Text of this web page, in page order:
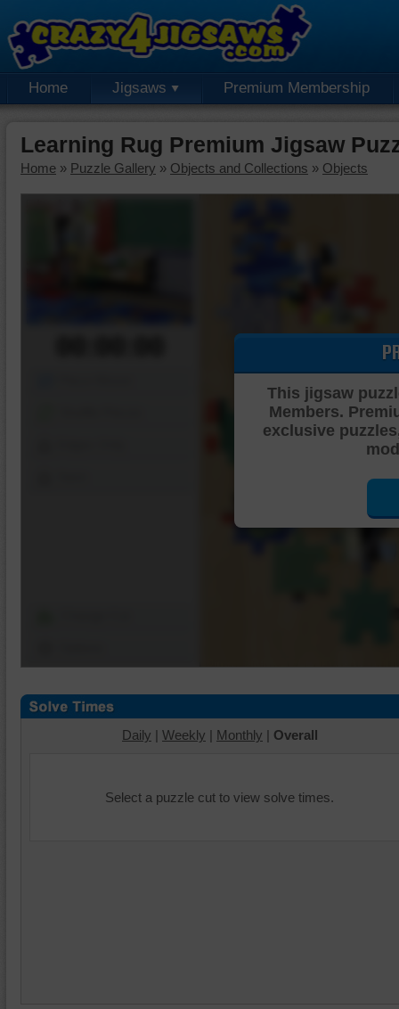
Home Jigsaws Premium Membership
Learning Rug Premium Jigsaw
Home » Puzzle Gallery » Objects and Collections » Objects
This jigsaw
Members.
exclusive
Daily | Weekly | Monthly | Overall
Select a puzzle cut to view solve times.